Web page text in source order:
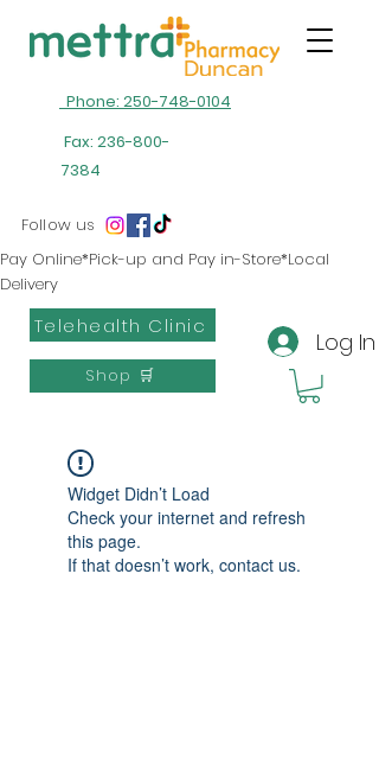
Phone: 250-748-0104
Fax: 236-800-
7384
Telehealth Clinic
Follow us
Log In
Shop 🛒
Pay Online*Pick-up and Pay in-Store*Local
Delivery
Widget Didn’t Load
Check your internet and refresh
this page.
If that doesn’t work, contact us.